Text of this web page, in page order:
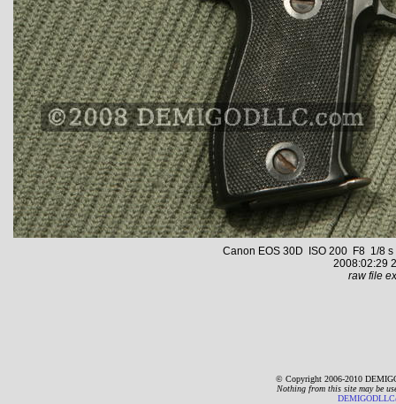
Canon EOS 30D ISO 200 F8 1/8
2008:02:29
raw file
© Copyright 2006-2010
Nothing from this site may be